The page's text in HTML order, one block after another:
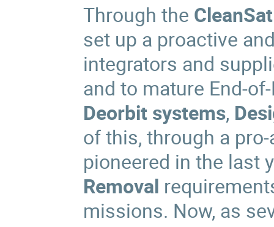
Through the
set up a proactive
integrators and
and to mature End-
Deorbit systems,
of this, through a
pioneered in the last
Removal
missions. Now, as